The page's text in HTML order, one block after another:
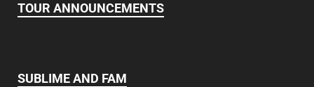
TOUR ANNOUNCEMENTS
SUBLIME AND FAM